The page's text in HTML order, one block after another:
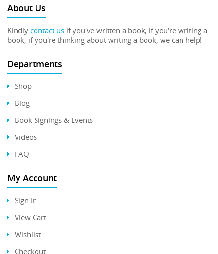
About Us
Kindly contact us if you've written a book, if you're writing a
book, if you're thinking about writing a book, we can help!
Departments
Shop
Blog
Book Signings & Events
Videos
FAQ
My Account
Sign In
View Cart
Wishlist
Checkout